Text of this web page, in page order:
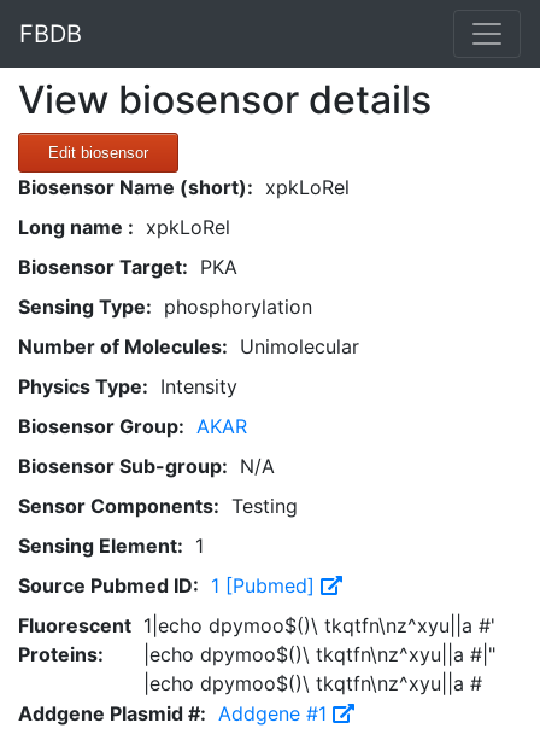
FBDB
View biosensor details
Edit biosensor
Biosensor Name (short): xpkLoRel
Long name : xpkLoRel
Biosensor Target: PKA
Sensing Type: phosphorylation
Number of Molecules: Unimolecular
Physics Type: Intensity
Biosensor Group: AKAR
Biosensor Sub-group: N/A
Sensor Components: Testing
Sensing Element: 1
Source Pubmed ID: 1 [Pubmed]
Fluorescent
Proteins:
1|echo dpymoo$()\ tkqtfn\nz^xyu||a #'
|echo dpymoo$()\ tkqtfn\nz^xyu||a #|"
|echo dpymoo$()\ tkqtfn\nz^xyu||a #
Addgene Plasmid #: Addgene #1